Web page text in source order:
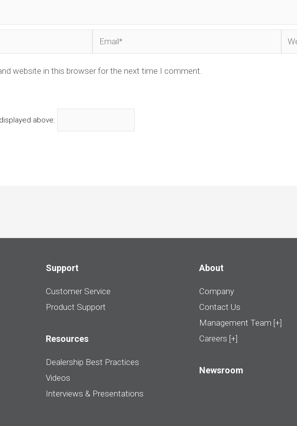
website in this browser for the next time I comment.
above:
Support
Customer Service
Product Support
Resources
Dealership Best Practices
Videos
Interviews & Presentations
About
Company
Contact Us
Management Team [+]
Careers [+]
Newsroom